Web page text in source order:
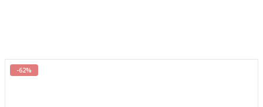
-62%